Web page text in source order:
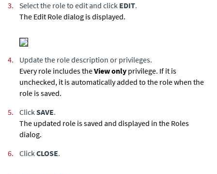
3.
Select the role to edit and click EDIT.
The Edit Role dialog is displayed.
4.
Update the role description or privileges.
Every role includes theView only privilege. If it is
unchecked, it is automatically added to the role when the
role is saved.
5.
ClickSAVE.
The updated role is saved and displayed in the Roles
dialog.
6.
ClickCLOSE.